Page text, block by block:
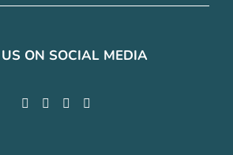
ON SOCIAL MEDIA